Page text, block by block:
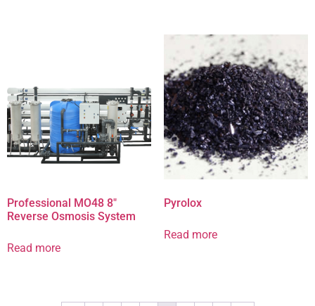
Professional MO48 8″
Reverse Osmosis System
Read more
Pyrolox
Read more